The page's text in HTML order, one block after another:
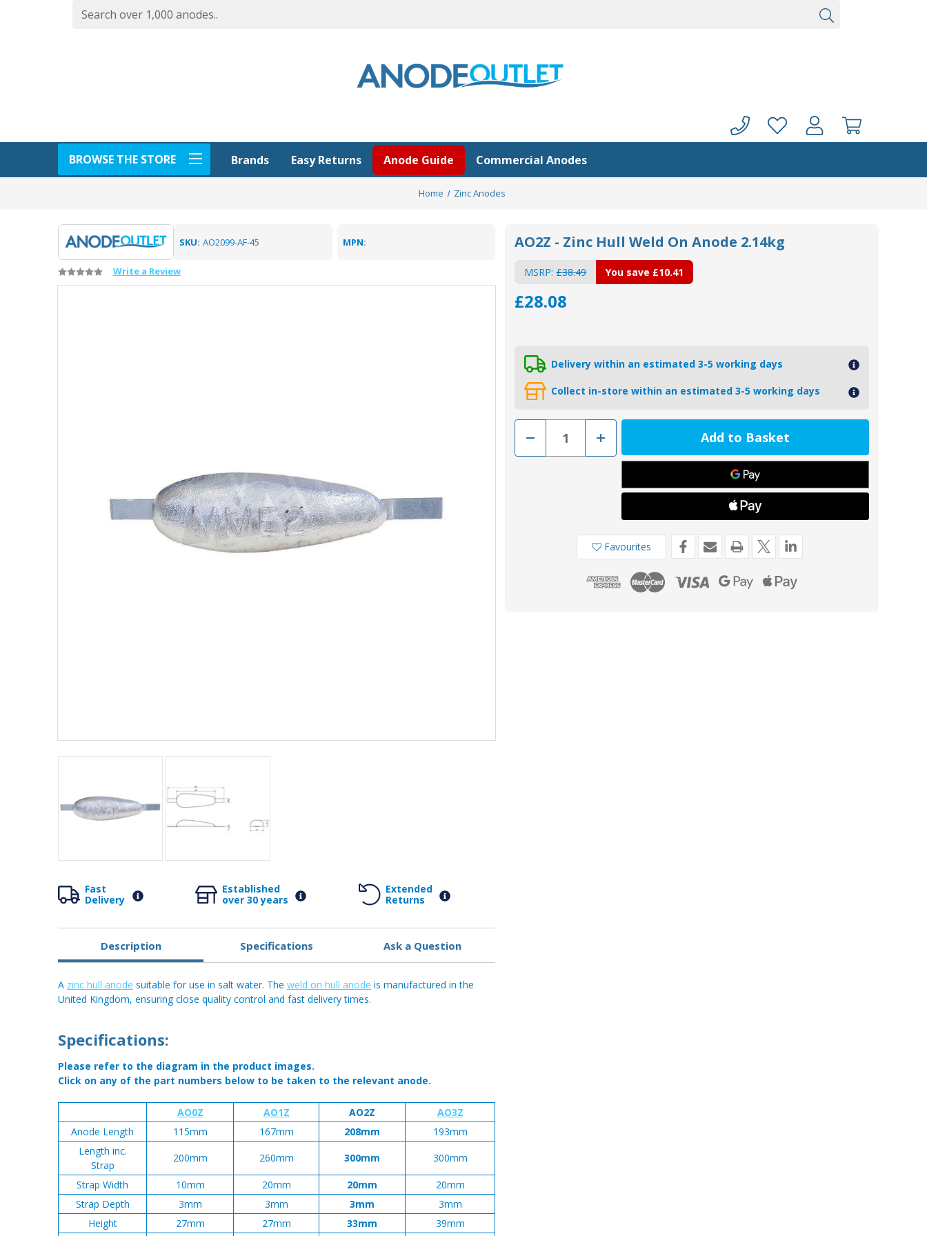
BROWSE THE STORE Brands Easy Returns Anode Guide Commercial Anodes
Home Zinc Anodes
SKU: AO2099-AF-45 MPN:
Write a Review
Fast
Delivery
Established
over 30 years
Extended
Returns
AO2Z - Zinc Hull Weld On Anode 2.14kg
MSRP:£38.49
£28.08
You save £10.41
Delivery within an estimated 3-5 working days
Collect in-store within an estimated 3-5 working days
Decrease
of
Increase
Quantity
of
Anode
2.14kg
Favourites
Description Specifications Ask a Question
A zinc hull anode suitable for use in salt water. The weld on hull anode is manufactured in the
United Kingdom, ensuring close quality control and fast delivery times.
Specifications:
Please refer to the diagram in the product images.
Click on any of the part numbers below to be taken to the relevant anode.
AO0Z AO1Z AO2Z
AO3Z
Anode Length
115mm 167mm 208mm
193mm
Length inc.
Strap
200mm 260mm 300mm 300mm
Strap Width 10mm 20mm 20mm
20mm
Strap Depth
3mm 3mm 3mm
3mm
Height
27mm 27mm 33mm
39mm